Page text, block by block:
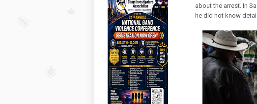
about the arrest. In
he did not know